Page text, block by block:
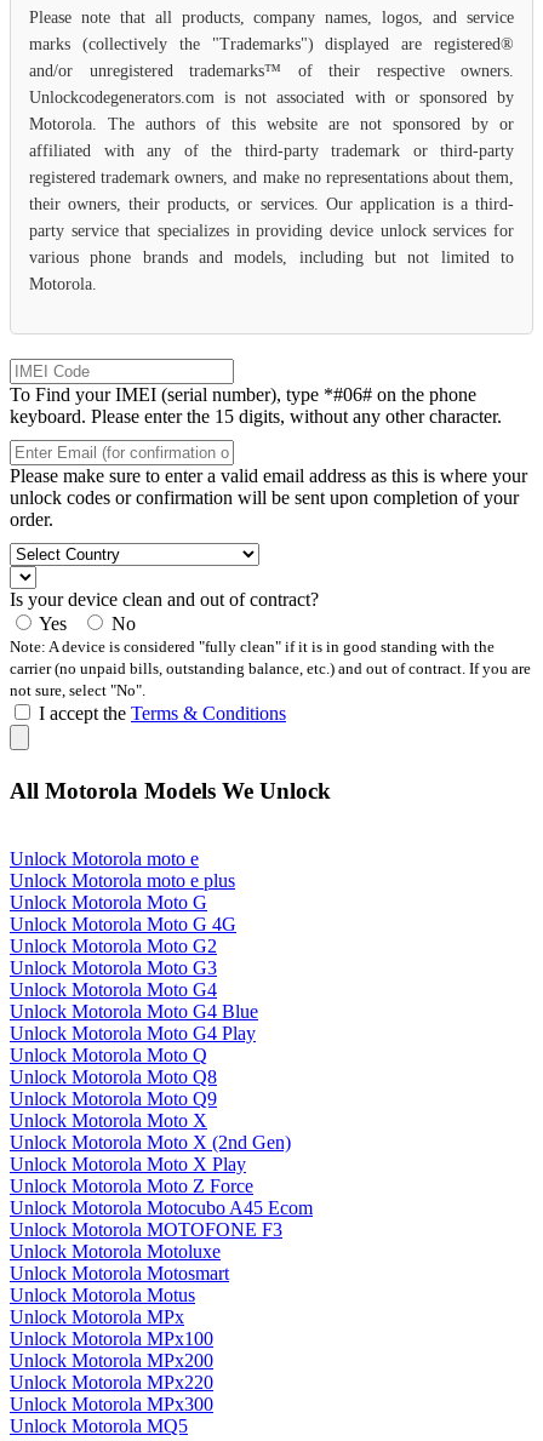
Please note that all products, company names, logos, and service
marks (collectively the "Trademarks") displayed are registered®
and/or unregistered trademarks™ of their respective owners.
Unlockcodegenerators.com is not associated with or sponsored by
Motorola. The authors of this website are not sponsored by or
affiliated with any of the third-party trademark or third-party
registered trademark owners, and make no representations about them,
their owners, their products, or services. Our application is a third-
party service that specializes in providing device unlock services for
various phone brands and models, including but not limited to
Motorola.
To Find your IMEI (serial number), type *#06# on the phone
keyboard. Please enter the 15 digits, without any other character.
Please make sure to enter a valid email address as this is where your
unlock codes or confirmation will be sent upon completion of your
order.
Is your device clean and out of contract?
Yes
No
Note: A device is considered "fully clean" if it is in good standing with the
carrier (no unpaid bills, outstanding balance, etc.) and out of contract. If you are
not sure, select "No".
I accept the Terms & Conditions
All Motorola Models We Unlock
Unlock Motorola moto e
Unlock Motorola moto e plus
Unlock Motorola Moto G
Unlock Motorola Moto G 4G
Unlock Motorola Moto G2
Unlock Motorola Moto G3
Unlock Motorola Moto G4
Unlock Motorola Moto G4 Blue
Unlock Motorola Moto G4 Play
Unlock Motorola Moto Q
Unlock Motorola Moto Q8
Unlock Motorola Moto Q9
Unlock Motorola Moto X
Unlock Motorola Moto X (2nd Gen)
Unlock Motorola Moto X Play
Unlock Motorola Moto Z Force
Unlock Motorola Motocubo A45 Ecom
Unlock Motorola MOTOFONE F3
Unlock Motorola Motoluxe
Unlock Motorola Motosmart
Unlock Motorola Motus
Unlock Motorola MPx
Unlock Motorola MPx100
Unlock Motorola MPx200
Unlock Motorola MPx220
Unlock Motorola MPx300
Unlock Motorola MQ5